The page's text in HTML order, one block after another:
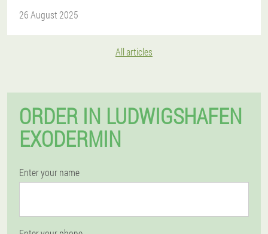
26 August 2025
All articles
ORDER IN LUDWIGSHAFEN
EXODERMIN
Enter your name